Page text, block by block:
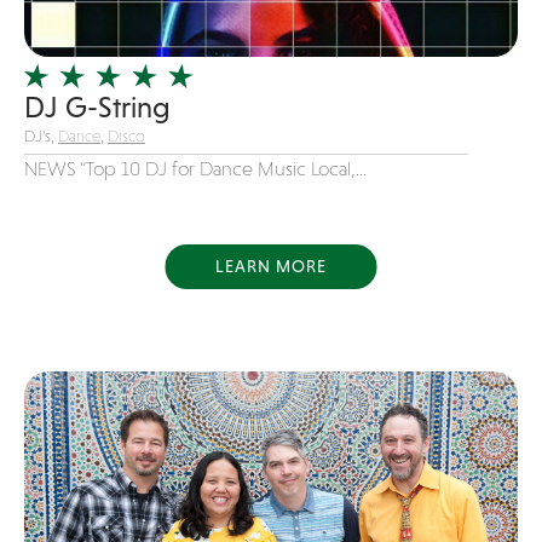
Officiating Minister
Oldies
Original
Party Band
Photography
Pop / Rock
R&B
Rap
Reggae
Rock
Rockabilly
DJ G-String
DJ's, Dance Disco
NEWS “Top 10 DJ for Dance Music Local,...
LEARN MORE